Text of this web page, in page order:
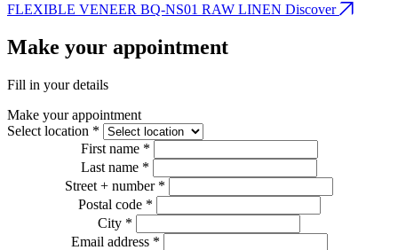
FLEXIBLE VENEER BQ-NS01 RAW LINEN Discover
Make your appointment
Fill in your details
Make your appointment
Select location *
First name *
Last name *
Street + number *
Postal code *
City *
Email address *